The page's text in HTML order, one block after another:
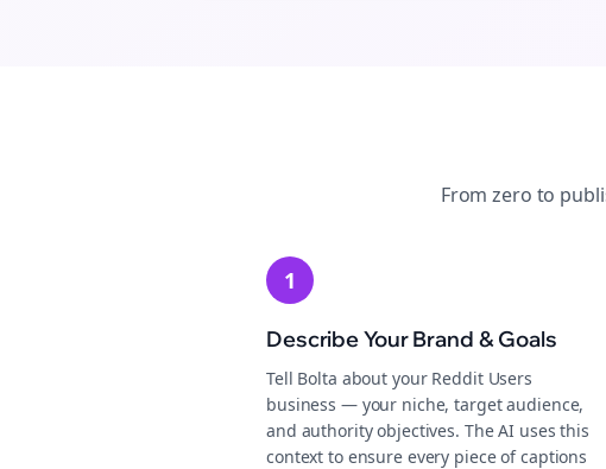
From zero to
1
Describe Your Brand & Goals
Tell Bolta about your Reddit Users
business — your niche, target audience,
and authority objectives. The AI uses this
context to ensure every piece of captions